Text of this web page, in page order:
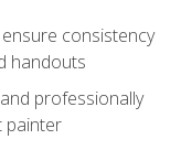
consistency
handouts
professionally
painter